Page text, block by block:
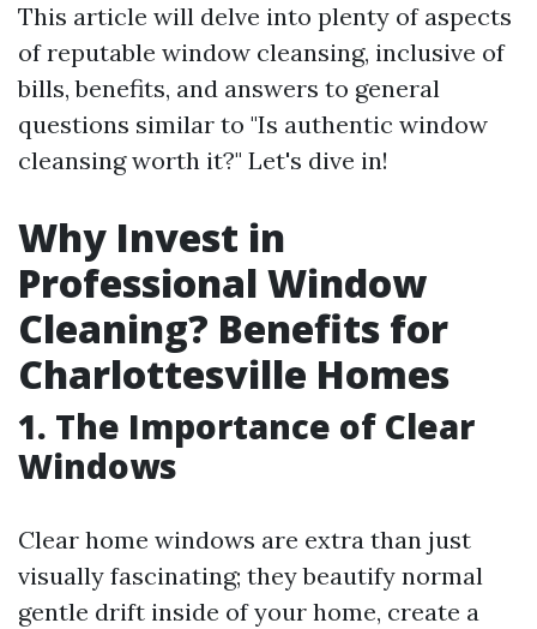
This article will delve into plenty of aspects
of reputable window cleansing, inclusive of
bills, benefits, and answers to general
questions similar to "Is authentic window
cleansing worth it?" Let's dive in!
Why Invest in
Professional Window
Cleaning? Benefits for
Charlottesville Homes
1. The Importance of Clear
Windows
Clear home windows are extra than just
visually fascinating; they beautify normal
gentle drift inside of your home, create a